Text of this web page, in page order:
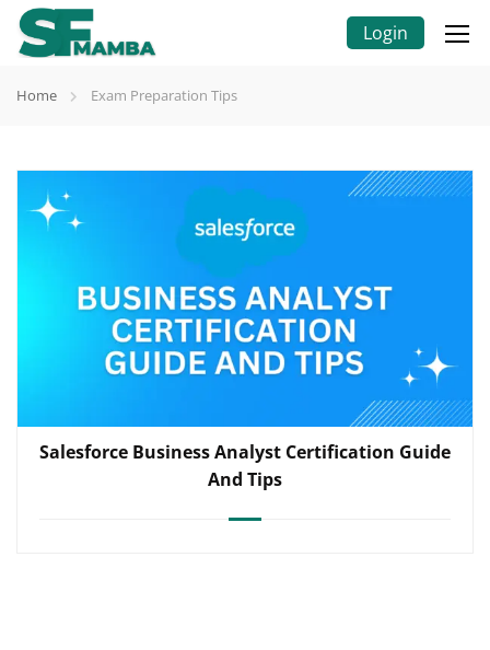
Login
Home Exam Preparation Tips
Salesforce Business Analyst Certification Guide
And Tips